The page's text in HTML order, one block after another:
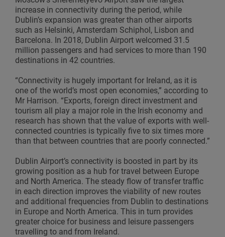
increase in connectivity during the period, while
Dublin’s expansion was greater than other airports
such as Helsinki, Amsterdam Schiphol, Lisbon and
Barcelona. In 2018, Dublin Airport welcomed 31.5
million passengers and had services to more than 190
destinations in 42 countries.
“Connectivity is hugely important for Ireland, as it is
one of the world’s most open economies,” according to
Mr Harrison. “Exports, foreign direct investment and
tourism all play a major role in the Irish economy and
research has shown that the value of exports with well-
connected countries is typically five to six times more
than that between countries that are poorly connected.”
Dublin Airport’s connectivity is boosted in part by its
growing position as a hub for travel between Europe
and North America. The steady flow of transfer traffic
in each direction improves the viability of new routes
and additional frequencies from Dublin to destinations
in Europe and North America. This in turn provides
greater choice for business and leisure passengers
travelling to and from Ireland.